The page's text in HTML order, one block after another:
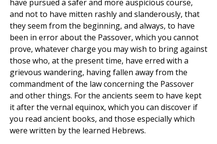
have pursued a safer and more auspicious course,
and not to have mitten rashly and slanderously, that
they seem from the beginning, and always, to have
been in error about the Passover, which you cannot
prove, whatever charge you may wish to bring against
those who, at the present time, have erred with a
grievous wandering, having fallen away from the
commandment of the law concerning the Passover
and other things. For the ancients seem to have kept
it after the vernal equinox, which you can discover if
you read ancient books, and those especially which
were written by the learned Hebrews.